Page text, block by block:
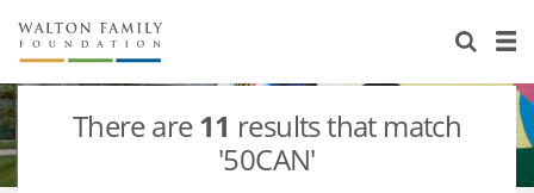
About Us
Staff
Stories
There are11 results that match
'50CAN'